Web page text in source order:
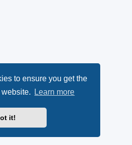
to ensure you get the
Learn more
it!